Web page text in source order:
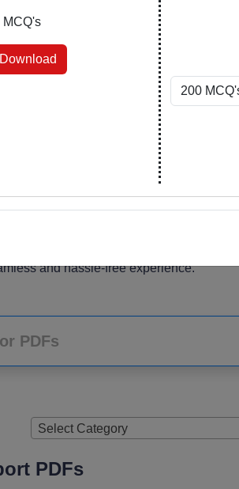
With the flexibility to choose
you're in control of your learning
effortlessly.
MCQ PDFs?
: Our PDF collection covers a wide
and knowledge enthusiasts.
: Each PDF is meticulously
that challenge your understanding and
reference, or select the version with an
and hassle-free experience.
Select Category
PDFs
MCQ's